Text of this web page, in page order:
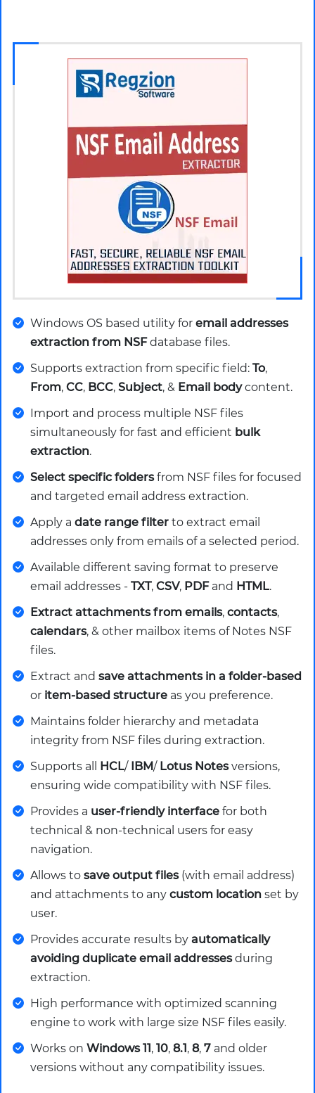
Windows OS based utility for email addresses
extraction from NSFdatabase files.
Supports extraction from specific field: To,
From, CC, BCC, Subject, & Email bodycontent.
Import and process multiple NSF files
simultaneously for fast and efficient bulk
extraction.
Select specific foldersfrom NSF files for focused
and targeted email address extraction.
Apply a date range filter to extract email
addresses only from emails of a selected period.
Available different saving format to preserve
email addresses - TXT, CSV, PDFand HTML.
Extract attachments from emails, contacts,
calendars, & other mailbox items of Notes NSF
files.
Extract and save attachments in a folder-based
or item-based structure as you preference.
Maintains folder hierarchy and metadata
integrity from NSF files during extraction.
Supports all HCL/ IBM/ Lotus Notesversions,
ensuring wide compatibility with NSF files.
Provides a user-friendly interface for both
technical & non-technical users for easy
navigation.
Allows to save output files(with email address)
and attachments to any custom location set by
user.
Provides accurate results by automatically
avoiding duplicate email addressesduring
extraction.
High performance with optimized scanning
engine to work with large size NSF files easily.
Works on Windows 11, 10, 8.1, 8, 7 and older
versions without any compatibility issues.